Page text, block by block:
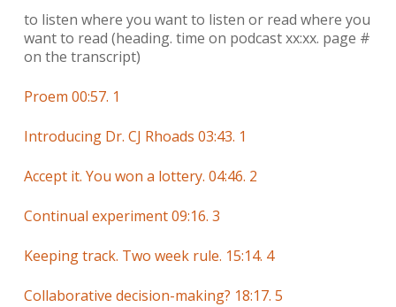
to listen where you want to listen or read where you
want to read (heading. time on podcast xx:xx. page #
on the transcript)
Proem 00:57. 1
Introducing Dr. CJ Rhoads 03:43. 1
Accept it. You won a lottery. 04:46. 2
Continual experiment 09:16. 3
Keeping track. Two week rule. 15:14. 4
Collaborative decision-making? 18:17. 5